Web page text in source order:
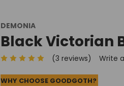
DEMONIA
Black Victorian
(3 reviews) Write
WHY CHOOSE GOODGOTH?